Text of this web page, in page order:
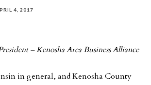
4, 2017
via email
– Kenosha Area Business Alliance
in general, and Kenosha County